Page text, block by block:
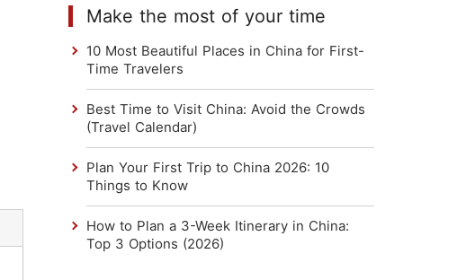
Make the most of your time
10 Most Beautiful Places in China for First-
Time Travelers
Best Time to Visit China: Avoid the Crowds
(Travel Calendar)
Plan Your First Trip to China 2026: 10
Things to Know
How to Plan a 3-Week Itinerary in China:
Top 3 Options (2026)